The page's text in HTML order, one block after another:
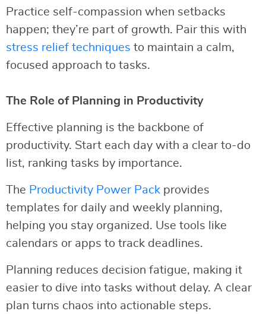
Practice self-compassion when setbacks
happen; they’re part of growth. Pair this with
stress relief techniques to maintain a calm,
focused approach to tasks.
The Role of Planning in Productivity
Effective planning is the backbone of
productivity. Start each day with a clear to-do
list, ranking tasks by importance.
The Productivity Power Pack provides
templates for daily and weekly planning,
helping you stay organized. Use tools like
calendars or apps to track deadlines.
Planning reduces decision fatigue, making it
easier to dive into tasks without delay. A clear
plan turns chaos into actionable steps.